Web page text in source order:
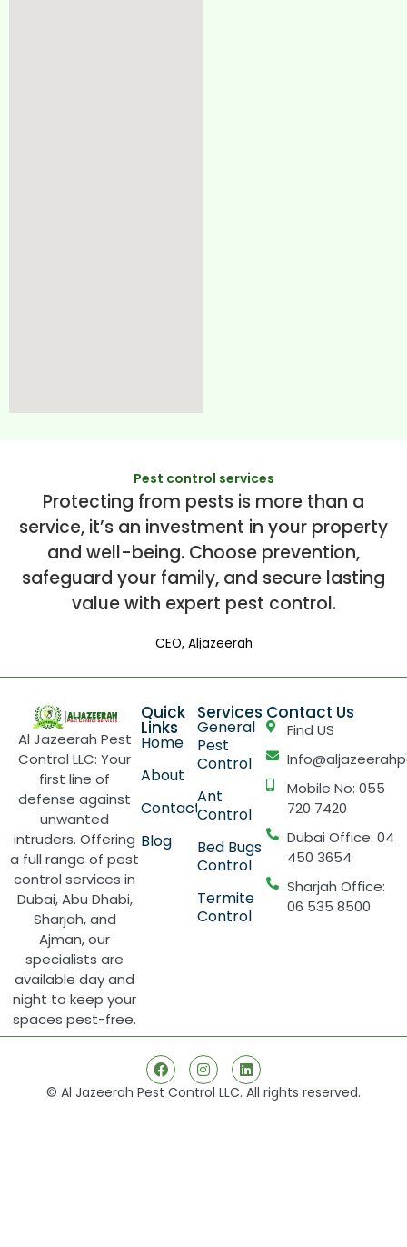
Pest control services
Protecting from pests is more than a
service, it’s an investment in your property
and well-being. Choose prevention,
safeguard your family, and secure lasting
value with expert pest control.
CEO, Aljazeerah
Al Jazeerah Pest
Control LLC: Your
first line of
defense against
unwanted
intruders. Offering
a full range of pest
control services in
Dubai, Abu Dhabi,
Sharjah, and
Ajman, our
specialists are
available day and
night to keep your
spaces pest-free.
Quick
Links
Home
About
Contact
Blog
Services
General
Pest
Control
Ant
Control
Bed Bugs
Control
Termite
Control
Contact Us
Find US
Mobile No: 055
720 7420
Dubai Office: 04
450 3654
Sharjah Office:
06 535 8500
© Al Jazeerah Pest Control LLC. All rights reserved.